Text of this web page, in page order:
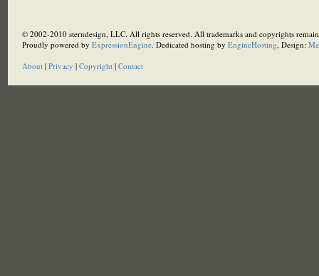
© 2002-2010 sterndesign, LLC. All rights reserved. All trademarks and copyrights
Proudly powered by ExpressionEngine. Dedicated hosting by EngineHosting, Design:
About| Privacy | Copyright| Contact